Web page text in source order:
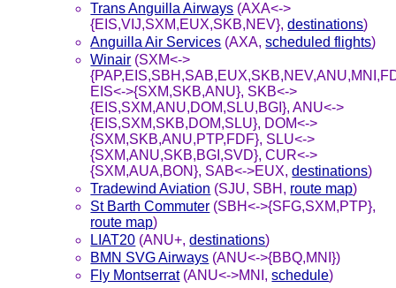
Trans Anguilla Airways (AXA<->
{EIS,VIJ,SXM,EUX,SKB,NEV},destinations)
Anguilla Air Services (AXA,scheduled flights)
Winair (SXM<->
EIS<->{SXM,SKB,ANU}, SKB<->
{EIS,SXM,ANU,DOM,SLU,BGI}, ANU<->
{EIS,SXM,SKB,DOM,SLU}, DOM<->
{SXM,SKB,ANU,PTP,FDF}, SLU<->
{SXM,ANU,SKB,BGI,SVD}, CUR<->
{SXM,AUA,BON}, SAB<->EUX,destinations)
Tradewind Aviation (SJU, SBH, route map)
St Barth Commuter (SBH<->{SFG,SXM,PTP},
route map)
LIAT20 (ANU+,destinations)
BMN SVG Airways (ANU<->{BBQ,MNI})
Fly Montserrat(ANU<->MNI,schedule)